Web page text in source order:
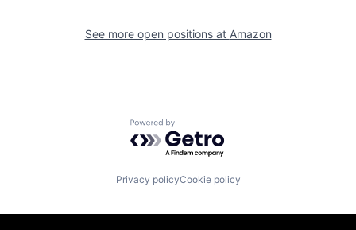
See more open positions at Amazon
Powered by Getro.com
Privacy policyCookie policy